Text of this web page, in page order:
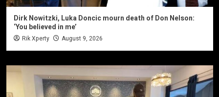
Dirk Nowitzki, Luka Doncic mourn death of Don Nelson:
‘You believed in me’
Rik Xperty August 9, 2026